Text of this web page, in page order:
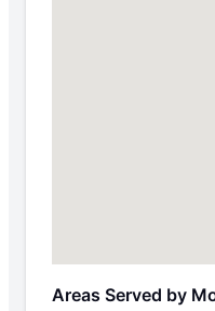
Areas Served by